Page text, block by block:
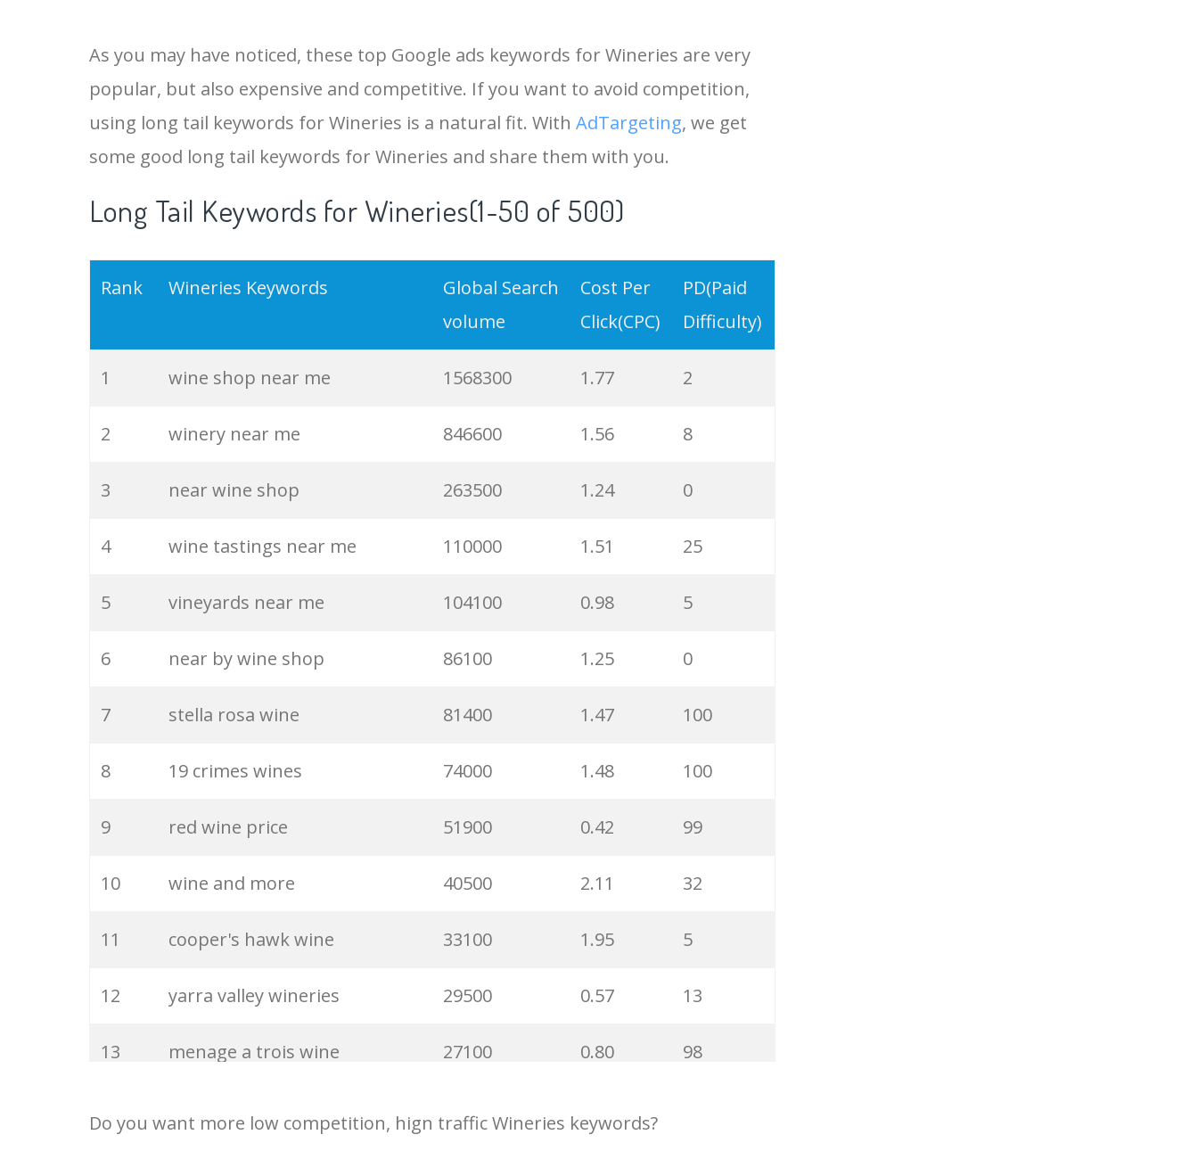
15 barolo wine 41400 0.71 100
16 merlot wine 40900 0.84
17 wine delivered 40500 6.83
18 sancerre wine 36600 0.86 100
35100 1.21 85
20 chardonnay wine 34900 1.32 99
21 the vineyard 33100 0.74 1
22 french wine 32200 1.04 77
23 the winery 32200 0.65 3
24 sangria wine 30700 1.27 98
25 rioja wine 30200 0.77 100
26 shiraz wine 28700 1.01 78
27 chianti wine 28400 1.07 86
28 renault winery 27600 0.92 6
29 oliver wine 27100 9.37 72
30 burgundy wine 25600 1.02 95
31 petrus wine 24600 1.03 100
32 coppola wine 23500 1.05 89
As you may have noticed, these top Google ads keywords for Wineries are very
popular, but also expensive and competitive. If you want to avoid competition,
using long tail keywords for Wineries is a natural fit. With AdTargeting, we get
some good long tail keywords for Wineries and share them with you.
Long Tail Keywords for Wineries(1-50 of 500)
Rank Wineries Keywords
Global Search
volume
Cost Per
Click(CPC)
PD(Paid
Difficulty)
1 wine shop near me 1568300 1.77 2
2 winery near me 846600 1.56 8
3 near wine shop 263500 1.24 0
4 wine tastings near me 110000 1.51 25
5 vineyards near me 104100 0.98 5
6 near by wine shop 86100 1.25 0
7 stella rosa wine 81400 1.47 100
8 19 crimes wines 74000 1.48 100
9 red wine price 51900 0.42 99
10 wine and more 40500 2.11 32
11 cooper's hawk wine 33100 1.95 5
12 yarra valley wineries 29500 0.57 13
13 menage a trois wine 27100 0.80 98
Do you want more low competition, hign traffic Wineries keywords?